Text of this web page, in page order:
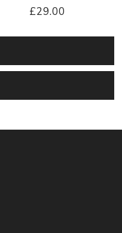
£29.00